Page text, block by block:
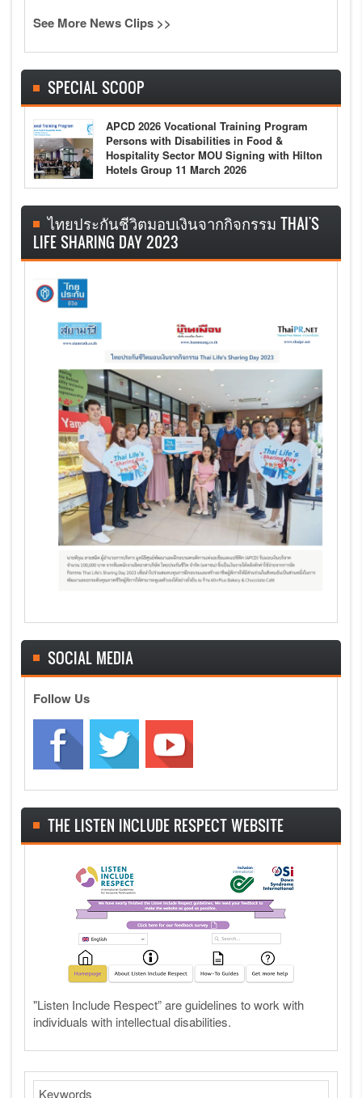
See More News Clips >>
SPECIAL SCOOP
APCD 2026 Vocational Training Program
Persons with Disabilities in Food &
Hospitality Sector MOU Signing with Hilton
Hotels Group 11 March 2026
ไทยประกันชีวิตมอบเงินจากกิจกรรม THAI'S
LIFE SHARING DAY 2023
SOCIAL MEDIA
Follow Us
THE LISTEN INCLUDE RESPECT WEBSITE
"Listen Include Respect” are guidelines to work with
individuals with intellectual disabilities.
Search